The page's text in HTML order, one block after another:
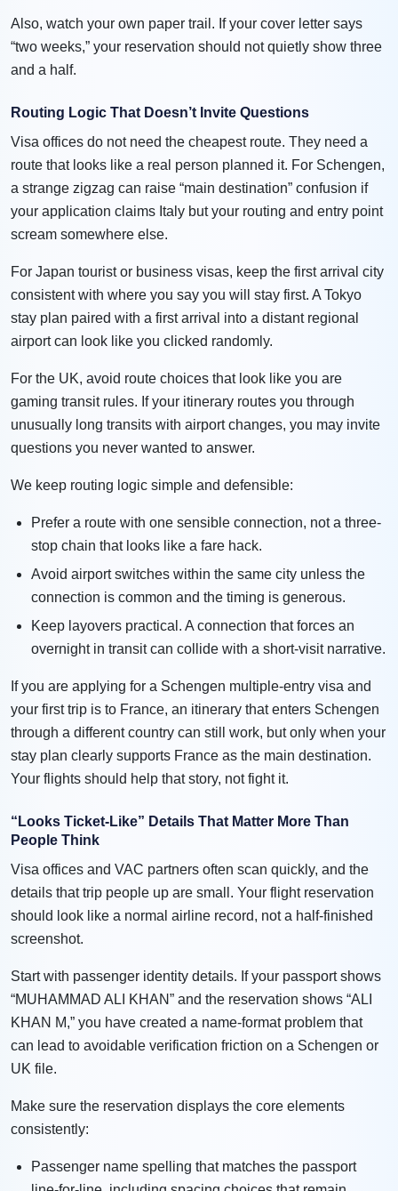
Also, watch your own paper trail. If your cover letter says
“two weeks,” your reservation should not quietly show three
and a half.
Routing Logic That Doesn’t Invite Questions
Visa offices do not need the cheapest route. They need a
route that looks like a real person planned it. For Schengen,
a strange zigzag can raise “main destination” confusion if
your application claims Italy but your routing and entry point
scream somewhere else.
For Japan tourist or business visas, keep the first arrival city
consistent with where you say you will stay first. A Tokyo
stay plan paired with a first arrival into a distant regional
airport can look like you clicked randomly.
For the UK, avoid route choices that look like you are
gaming transit rules. If your itinerary routes you through
unusually long transits with airport changes, you may invite
questions you never wanted to answer.
We keep routing logic simple and defensible:
Prefer a route with one sensible connection, not a three-
stop chain that looks like a fare hack.
Avoid airport switches within the same city unless the
connection is common and the timing is generous.
Keep layovers practical. A connection that forces an
overnight in transit can collide with a short-visit narrative.
If you are applying for a Schengen multiple-entry visa and
your first trip is to France, an itinerary that enters Schengen
through a different country can still work, but only when your
stay plan clearly supports France as the main destination.
Your flights should help that story, not fight it.
“Looks Ticket-Like” Details That Matter More Than
People Think
Visa offices and VAC partners often scan quickly, and the
details that trip people up are small. Your flight reservation
should look like a normal airline record, not a half-finished
screenshot.
Start with passenger identity details. If your passport shows
“MUHAMMAD ALI KHAN” and the reservation shows “ALI
KHAN M,” you have created a name-format problem that
can lead to avoidable verification friction on a Schengen or
UK file.
Make sure the reservation displays the core elements
consistently:
Passenger name spelling that matches the passport